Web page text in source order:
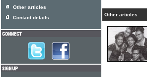
Other articles
Other articles
Contact details